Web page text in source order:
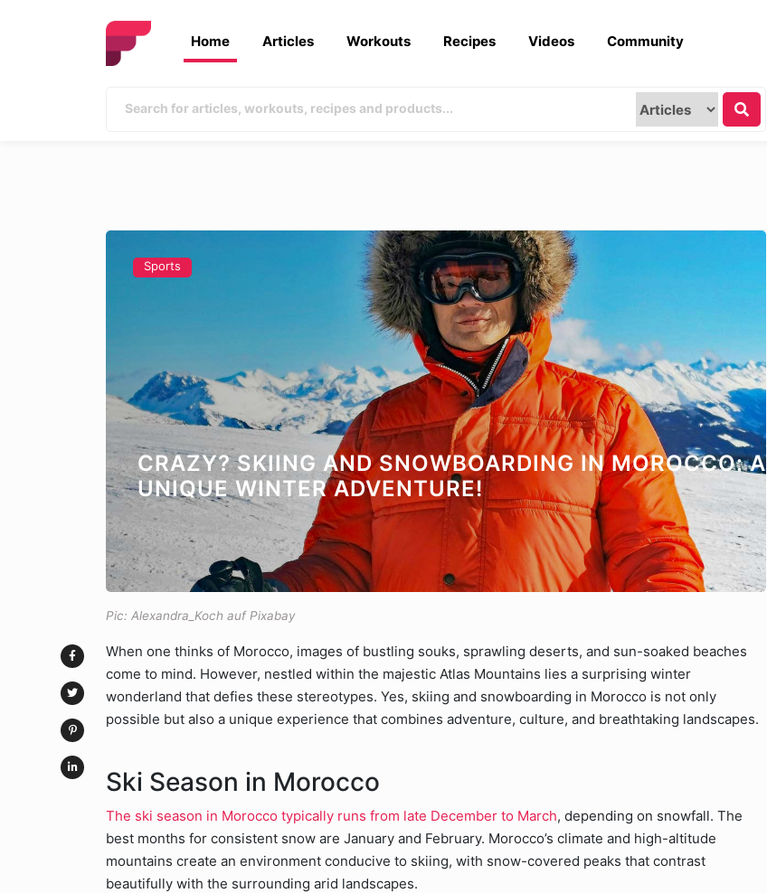
Home Articles Workouts Recipes Videos Community
Sports
CRAZY? SKIING AND SNOWBOARDING IN MOROCCO: A
UNIQUE WINTER ADVENTURE!
Pic: Alexandra_Koch auf Pixabay
When one thinks of Morocco, images of bustling souks, sprawling deserts, and sun-soaked beaches
come to mind. However, nestled within the majestic Atlas Mountains lies a surprising winter
wonderland that defies these stereotypes. Yes, skiing and snowboarding in Morocco is not only
possible but also a unique experience that combines adventure, culture, and breathtaking landscapes.
Ski Season in Morocco
The ski season in Morocco typically runs from late December to March, depending on snowfall. The
best months for consistent snow are January and February. Morocco’s climate and high-altitude
mountains create an environment conducive to skiing, with snow-covered peaks that contrast
beautifully with the surrounding arid landscapes.